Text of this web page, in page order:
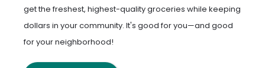
get the freshest, highest-quality groceries while keeping
dollars in your community. It's good for you—and good
for your neighborhood!